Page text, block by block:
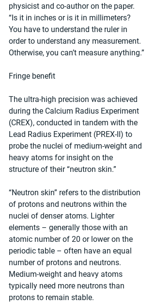
physicist and co-author on the paper.
“Is it in inches or is it in millimeters?
You have to understand the ruler in
order to understand any measurement.
Otherwise, you can’t measure anything.”
Fringe benefit
The ultra-high precision was achieved
during the Calcium Radius Experiment
(CREX), conducted in tandem with the
Lead Radius Experiment (PREX-II) to
probe the nuclei of medium-weight and
heavy atoms for insight on the
structure of their “neutron skin.”
“Neutron skin” refers to the distribution
of protons and neutrons within the
nuclei of denser atoms. Lighter
elements – generally those with an
atomic number of 20 or lower on the
periodic table – often have an equal
number of protons and neutrons.
Medium-weight and heavy atoms
typically need more neutrons than
protons to remain stable.